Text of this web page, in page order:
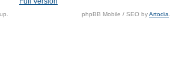
phpBB Mobile / SEO byArtodia